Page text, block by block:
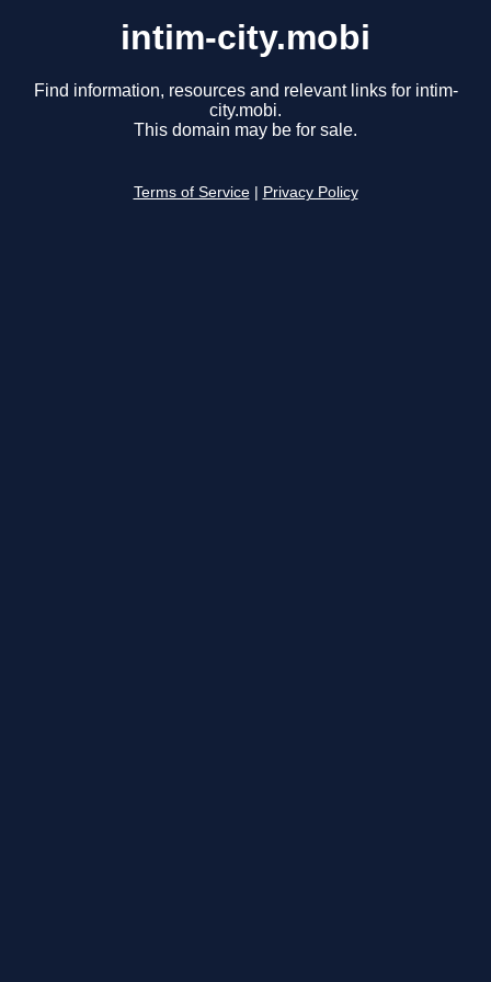
intim-city.mobi
Find information, resources and relevant links for intim-
city.mobi.
This domain may be for sale.
Terms of Service Privacy Policy